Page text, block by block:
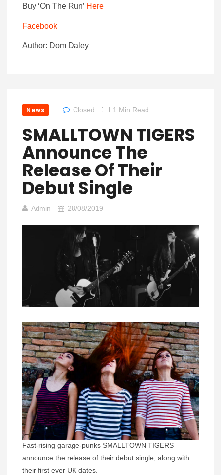
Buy ‘On The Run’ Here
Facebook
Author: Dom Daley
News Closed 1 Min Read
SMALLTOWN TIGERS
Announce The
Release Of Their
Debut Single
Admin 28/08/2019
Fast-rising garage-punks SMALLTOWN TIGERS
announce the release of their debut single, along with
their first ever UK dates.